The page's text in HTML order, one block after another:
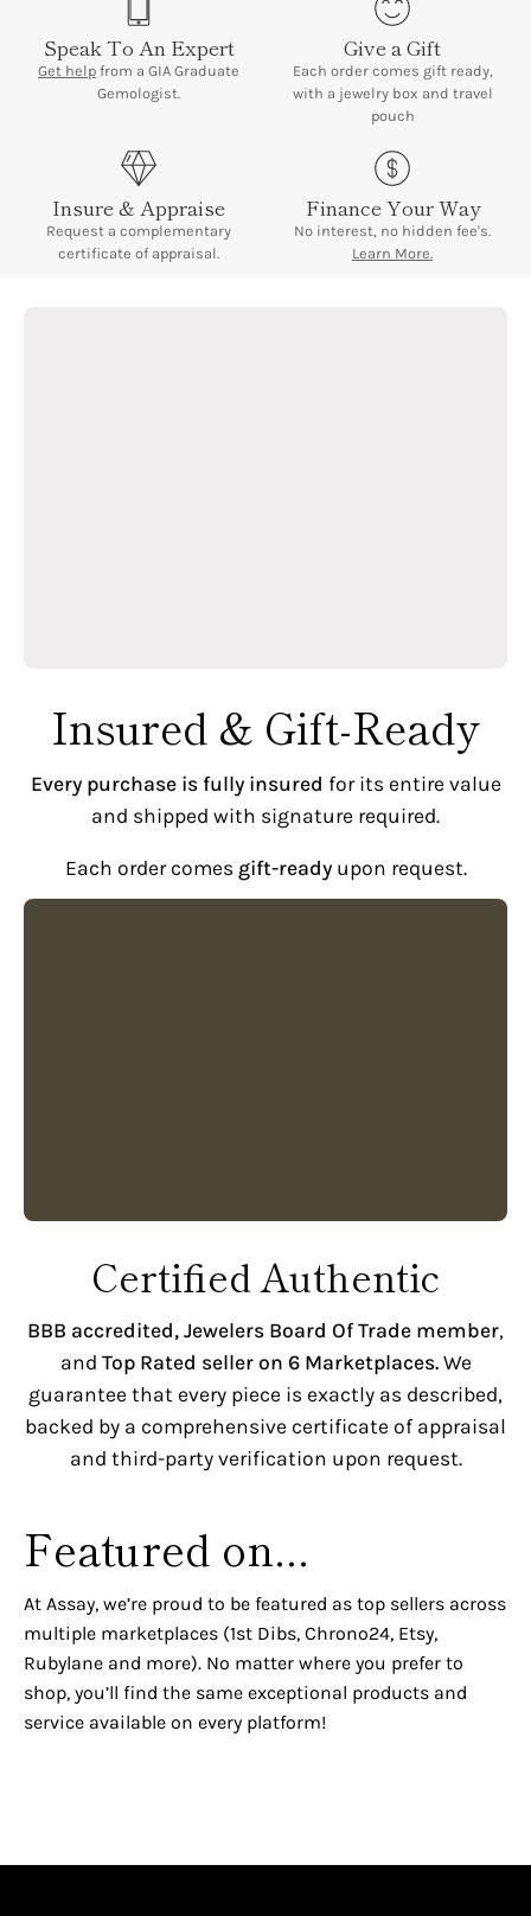
Speak To An Expert
Get help from a GIA Graduate
Gemologist.
Give a Gift
Each order comes gift ready,
with a jewelry box and travel
pouch
Insure & Appraise
Request a complementary
certificate of appraisal.
Finance Your Way
No interest, no hidden fee's.
Learn More.
Insured & Gift-Ready
Every purchase is fully insured for its entire value
and shipped with signature required.
Each order comes gift-readyupon request.
Certified Authentic
BBB accredited, Jewelers Board Of Trade member,
and Top Rated seller on 6 Marketplaces.We
guarantee that every piece is exactly as described,
backed by a comprehensive certificate of appraisal
and third-party verification upon request.
Featured on...
At Assay, we’re proud to be featured as top sellers across
multiple marketplaces (1st Dibs, Chrono24, Etsy,
Rubylane and more). No matter where you prefer to
shop, you’ll find the same exceptional products and
service available on every platform!